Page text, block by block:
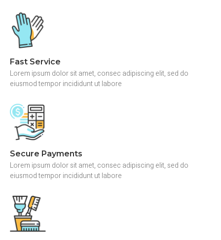
Fast Service
Lorem ipsum dolor sit amet, consec adipiscing elit, sed do
eiusmod tempor incididunt ut labore
Secure Payments
Lorem ipsum dolor sit amet, consec adipiscing elit, sed do
eiusmod tempor incididunt ut labore